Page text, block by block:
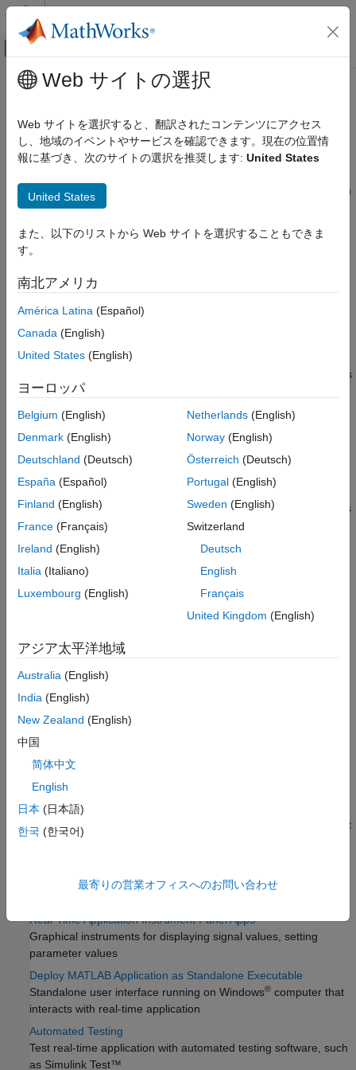
コンテンツへスキップ
オフキャンバス ナビゲーション メ
ドキュメンテーションのホーム
Simulink Real-Time
Get Started with Simulink Real-Time
Speedgoat Target Computers and I/O
System Configuration
Model Preparation for Real-Time Execution
Create and Execute Real-Time Application
Through Simulink Editor Real-Time Tab
Create and Execute Real-Time Application
by Using MATLAB Language
Control and Instrumentation
Real-Time Signal Logging and
Real-Time Parameter Tuning
Create and Use Parameter Sets with
Real-Time Application Instruments
Real-Time Application Instrument Panel
Apps
Standalone Executable
Automated Testing
Third-Party Calibration Support
Optimization
メインコンテンツ
Control and Instrumentation
Interactive signal and parameter instrumentation withSimulink
Real-Time™and MATLAB®language, signal logging and
To evaluate the behavior of signals in real-time applications, you
can add instrumentation to the model, tune parameters, and
Instrumentation includes signals marked for visualization by
using the Simulation Data Inspector or Simulink
signals connected toFile Logblocks, and signals connected to
graphical instruments by using instrument objects. You can
Real-TimeExplorer or by using the MATLAB language.
Tune scalar, vector, or matrix parameters and view signal values
as numbers or as timestamped traces by using the Simulation
observe, navigate the model hierarchy or create parameter and
signal groups.
graphical instruments. When you run an instrument panel, it
interacts continuously with the real-time application and updates
the associated parameters and signals.
Frequently Used Links
Real-Time Signal Logging and Streaming Basics
Tunable Block Parameters and Tunable Global Parameters
Categories
Real-Time Signal Logging and Streaming
Visualize real-time signals from runs of real-time application by
using signal logging or streaming
Tunable block and global parameter updating, parameter
sweeps, extreme value tests
Create and Use Parameter Sets with MATLAB Language
Parameter set creation, parameter set operations, select default
or startup parameter set
Graphical instruments for displaying signal values, setting
Real-Time Application Instrument Panel Apps
Graphical instruments for displaying signal values, setting
parameter values
Deploy MATLAB Application as Standalone Executable
Standalone user interface running on Windows® computer that
interacts with real-time application
Automated Testing
Test real-time application with automated testing software, such
as Simulink Test™
Web サイトの選択
Web サイトを選択すると、翻訳されたコンテンツにアクセス
し、地域のイベントやサービスを確認できます。現在の位置情
報に基づき、次のサイトの選択を推奨します: United States
United States
また、以下のリストから Web サイトを選択することもできま
す。
南北アメリカ
América Latina (Español)
Canada (English)
United States (English)
ヨーロッパ
Belgium (English)
Denmark (English)
Deutschland (Deutsch)
España (Español)
Finland (English)
France (Français)
Ireland (English)
Italia (Italiano)
Luxembourg (English)
Netherlands(English)
Norway(English)
Österreich (Deutsch)
Portugal(English)
Sweden (English)
Switzerland
Deutsch
English
Français
United Kingdom (English)
アジア太平洋地域
Australia (English)
India (English)
New Zealand (English)
中国
简体中文
English
日本 (日本語)
한국 (한국어)
最寄りの営業オフィスへのお問い合わせ